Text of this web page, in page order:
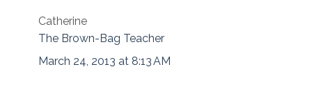
Catherine
The Brown-Bag Teacher
March 24, 2013 at 8:13 AM